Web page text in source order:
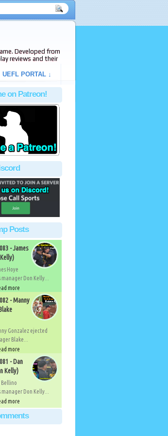
Developed from
reviews and their
UEFL PORTAL ↓
on Patreon!
Posts
- James
Hoye
Don Kelly...
more
- Manny
Gonzalez ejected
Blake...
more
- Dan
Kelly)
Bellino
Don Kelly...
more